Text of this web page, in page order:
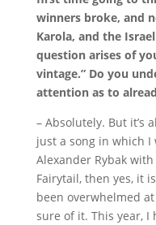
winners broke, and
Karola, and the
question arises of
vintage.” Do you
attention as to
– Absolutely. But it’s
just a song in which I
Alexander Rybak
Fairytail, then yes, it
been overwhelmed
sure of it. This year, I